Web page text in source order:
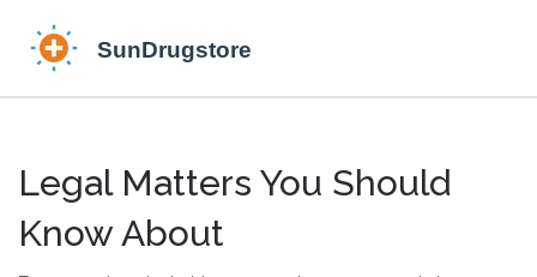
Legal Matters You Should
Know About